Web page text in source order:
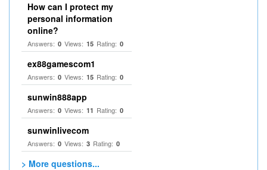
How can I protect my
personal information
online?
Answers: 0 Views: 15 Rating: 0
ex88gamescom1
Answers: 0 Views: 15 Rating: 0
sunwin888app
Answers: 0 Views: 11 Rating: 0
sunwinlivecom
Answers: 0 Views: 3 Rating: 0
> More questions...